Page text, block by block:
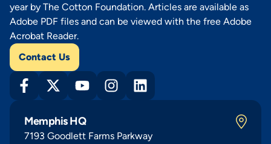
year by The Cotton Foundation. Articles are available as
Adobe PDF files and can be viewed with the free Adobe
Acrobat Reader.
Contact Us
Memphis HQ
7193 Goodlett Farms Parkway